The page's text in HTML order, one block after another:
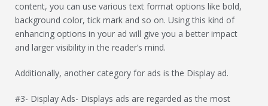
content, you can use various text format options like bold,
background color, tick mark and so on. Using this kind of
enhancing options in your ad will give you a better impact
and larger visibility in the reader’s mind.
Additionally, another category for ads is the Display ad.
#3- Display Ads- Displays ads are regarded as the most